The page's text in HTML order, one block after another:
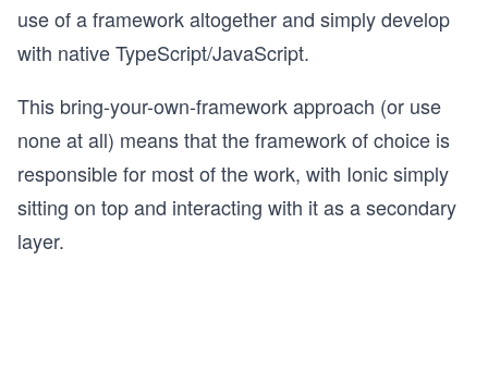
use of a framework altogether and simply develop
with native TypeScript/JavaScript.
This bring-your-own-framework approach (or use
none at all) means that the framework of choice is
responsible for most of the work, with Ionic simply
sitting on top and interacting with it as a secondary
layer.